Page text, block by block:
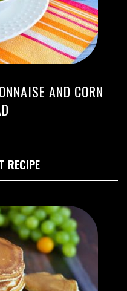
AND CORN
RECIPE